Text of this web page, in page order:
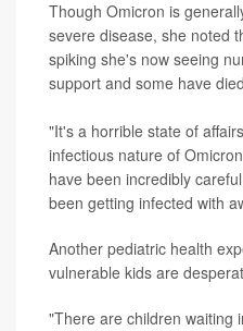
Though Omicron is
severe disease, she noted
spiking she's now seeing
support and some have
"It's a horrible state of
infectious nature of
have been incredibly
been getting infected with
Another pediatric health
vulnerable kids are
"There are children waiting